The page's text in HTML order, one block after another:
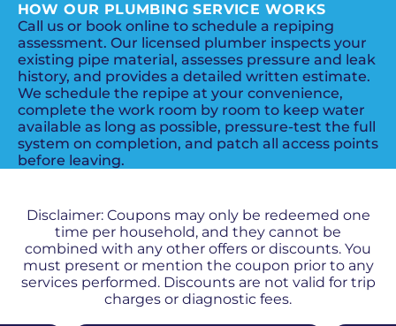
HOW OUR PLUMBING SERVICE WORKS
Call us or book online to schedule a repiping
assessment. Our licensed plumber inspects your
existing pipe material, assesses pressure and leak
history, and provides a detailed written estimate.
We schedule the repipe at your convenience,
complete the work room by room to keep water
available as long as possible, pressure-test the full
system on completion, and patch all access points
before leaving.
Disclaimer: Coupons may only be redeemed one
time per household, and they cannot be
combined with any other offers or discounts. You
must present or mention the coupon prior to any
services performed. Discounts are not valid for trip
charges or diagnostic fees.